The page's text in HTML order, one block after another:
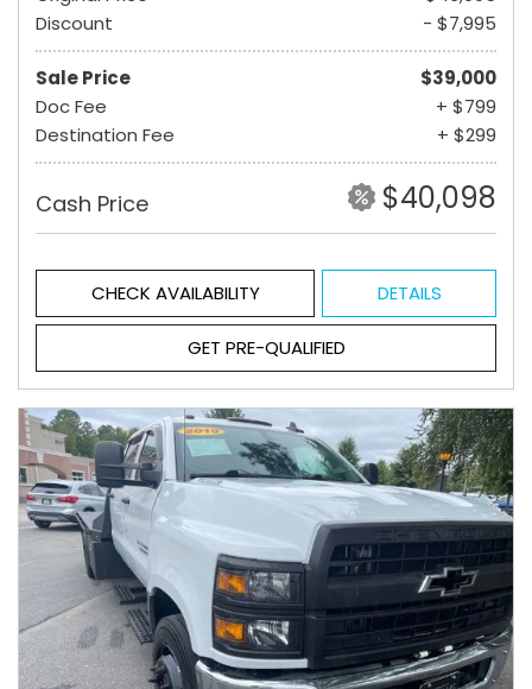
Discount
- $7,995
Sale Price
$39,000
Doc Fee
+ $799
Destination Fee
+ $299
Cash Price $40,098
CHECK AVAILABILITY DETAILS
GET PRE-QUALIFIED